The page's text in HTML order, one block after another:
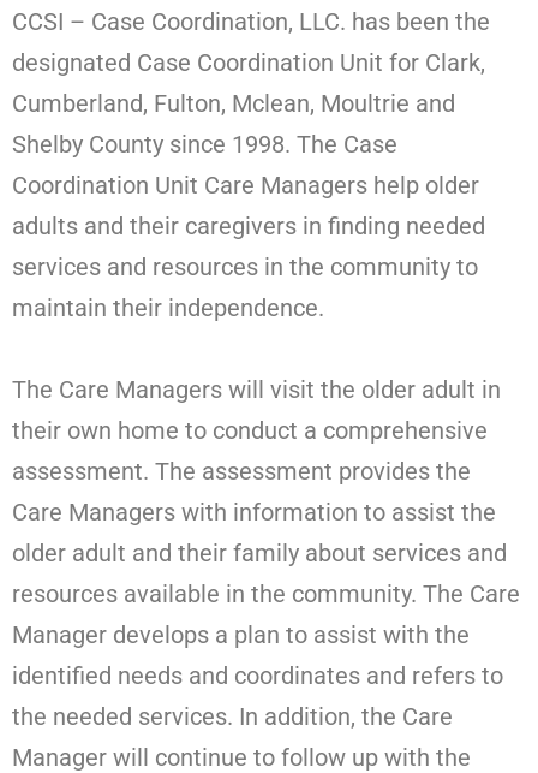
CCSI – Case Coordination, LLC. has been the
designated Case Coordination Unit for Clark,
Cumberland, Fulton, Mclean, Moultrie and
Shelby County since 1998. The Case
Coordination Unit Care Managers help older
adults and their caregivers in finding needed
services and resources in the community to
maintain their independence.
The Care Managers will visit the older adult in
their own home to conduct a comprehensive
assessment. The assessment provides the
Care Managers with information to assist the
older adult and their family about services and
resources available in the community. The Care
Manager develops a plan to assist with the
identified needs and coordinates and refers to
the needed services. In addition, the Care
Manager will continue to follow up with the